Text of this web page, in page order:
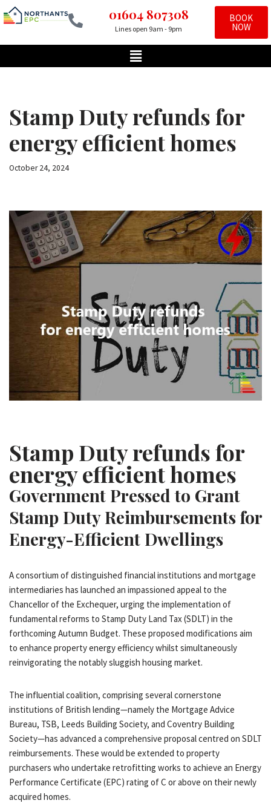
to
01604 807308
Lines open 9am - 9pm
BOOK
NOW
Stamp Duty refunds for
energy efficient homes
October 24, 2024
Stamp Duty refunds for
energy efficient homes
Government Pressed to Grant
Stamp Duty Reimbursements for
Energy-Efficient Dwellings
A consortium of distinguished financial institutions and mortgage
intermediaries has launched an impassioned appeal to the
Chancellor of the Exchequer, urging the implementation of
fundamental reforms to Stamp Duty Land Tax (SDLT) in the
forthcoming Autumn Budget. These proposed modifications aim
to enhance property energy efficiency whilst simultaneously
reinvigorating the notably sluggish housing market.
The influential coalition, comprising several cornerstone
institutions of British lending—namely the Mortgage Advice
Bureau, TSB, Leeds Building Society, and Coventry Building
Society—has advanced a comprehensive proposal centred on SDLT
reimbursements. These would be extended to property
purchasers who undertake retrofitting works to achieve an Energy
Performance Certificate (EPC) rating of C or above on their newly
acquired homes.